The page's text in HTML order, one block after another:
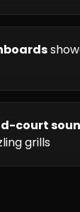
court
grills